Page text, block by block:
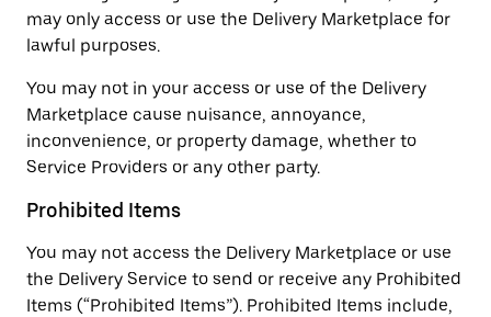
may only access or use the Delivery Marketplace for
lawful purposes.
You may not in your access or use of the Delivery
Marketplace cause nuisance, annoyance,
inconvenience, or property damage, whether to
Service Providers or any other party.
Prohibited Items
You may not access the Delivery Marketplace or use
the Delivery Service to send or receive any Prohibited
Items (“Prohibited Items”). Prohibited Items include,